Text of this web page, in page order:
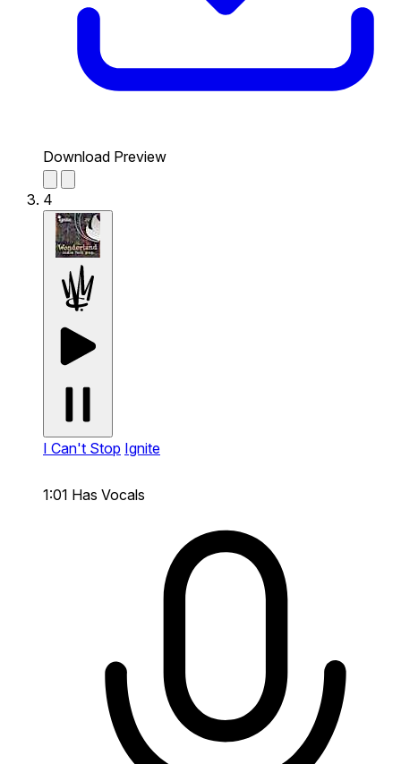
Download Preview
4
I Can't Stop Ignite
1:01 Has Vocals